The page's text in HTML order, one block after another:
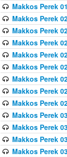
Makkos Perek
Makkos Perek
Makkos Perek
Makkos Perek
Makkos Perek
Makkos Perek
Makkos Perek
Makkos Perek
Makkos Perek
Makkos Perek
Makkos Perek
Makkos Perek
Makkos Perek